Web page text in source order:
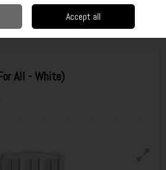
Tools
Pencils, Markers & Crayons
White)
All - White)
Accept all